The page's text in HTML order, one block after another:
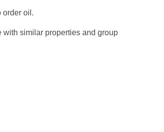
order oil.
with similar properties and group